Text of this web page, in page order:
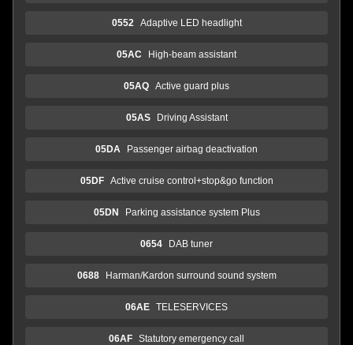
0552 Adaptive LED headlight
05AC High-beam assistant
05AQ Active guard plus
05AS Driving Assistant
05DA Passenger airbag deactivation
05DF Active cruise control+stop&go function
05DN Parking assistance system Plus
0654 DAB tuner
0688 Harman/Kardon surround sound system
06AE TELESERVICES
06AF Statutory emergency call